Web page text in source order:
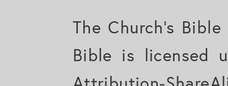
The Church's
Bible is licensed